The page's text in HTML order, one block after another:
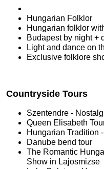
Hungarian Folklor
Hungarian folklor
Budapest by night +
Light and dance on
Exclusive folklore
Countryside Tours
Szentendre -
Queen Elisabeth
Hungarian Tradition
Danube bend tour
The Romantic
Show in Lajosmizse